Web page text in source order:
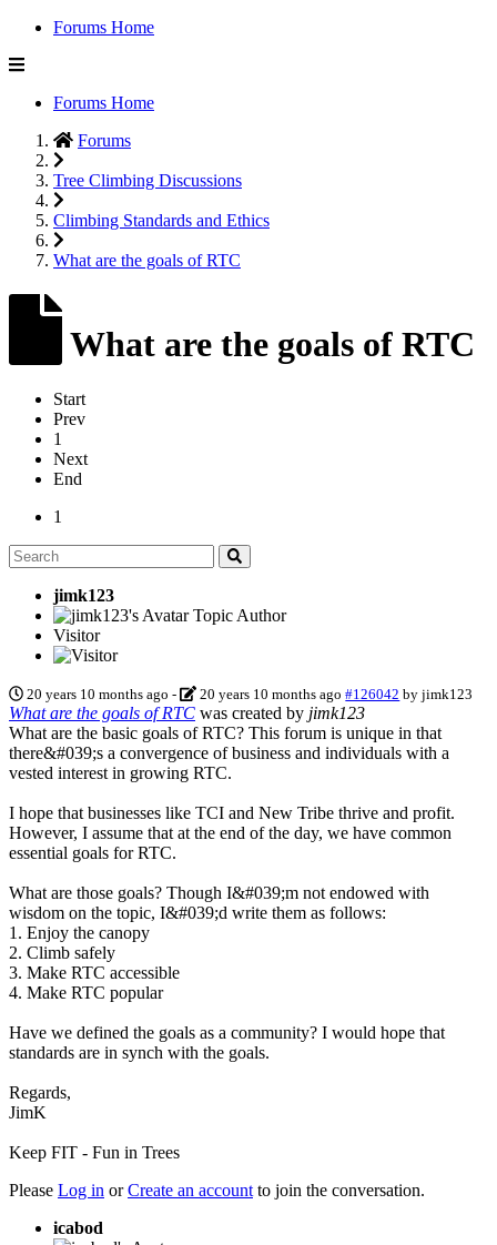
Forums Home
Forums Home
Forums
Tree Climbing Discussions
Climbing Standards and Ethics
What are the goals of RTC
What are the goals of RTC
Start
Prev
1
Next
End
1
jimk123
Topic Author
Visitor
20 years 10 months ago - 20 years 10 months ago #126042 byjimk123
What are the goals of RTC was created by jimk123
What are the basic goals of RTC? This forum is unique in that
there&#039;s a convergence of business and individuals with a
vested interest in growing RTC.
I hope that businesses like TCI and New Tribe thrive and profit.
However, I assume that at the end of the day, we have common
essential goals for RTC.
What are those goals? Though I&#039;m not endowed with
wisdom on the topic, I&#039;d write them as follows:
1. Enjoy the canopy
2. Climb safely
3. Make RTC accessible
4. Make RTC popular
Have we defined the goals as a community? I would hope that
standards are in synch with the goals.
Regards,
JimK
Keep FIT - Fun in Trees
Please Log in orCreate an account to join the conversation.
icabod